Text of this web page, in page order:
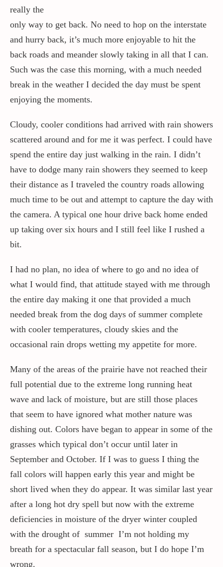
really the
only way to get back. No need to hop on the interstate
and hurry back, it’s much more enjoyable to hit the
back roads and meander slowly taking in all that I can.
Such was the case this morning, with a much needed
break in the weather I decided the day must be spent
enjoying the moments.
Cloudy, cooler conditions had arrived with rain showers
scattered around and for me it was perfect. I could have
spend the entire day just walking in the rain. I didn’t
have to dodge many rain showers they seemed to keep
their distance as I traveled the country roads allowing
much time to be out and attempt to capture the day with
the camera. A typical one hour drive back home ended
up taking over six hours and I still feel like I rushed a
bit.
I had no plan, no idea of where to go and no idea of
what I would find, that attitude stayed with me through
the entire day making it one that provided a much
needed break from the dog days of summer complete
with cooler temperatures, cloudy skies and the
occasional rain drops wetting my appetite for more.
Many of the areas of the prairie have not reached their
full potential due to the extreme long running heat
wave and lack of moisture, but are still those places
that seem to have ignored what mother nature was
dishing out. Colors have began to appear in some of the
grasses which typical don’t occur until later in
September and October. If I was to guess I thing the
fall colors will happen early this year and might be
short lived when they do appear. It was similar last year
after a long hot dry spell but now with the extreme
deficiencies in moisture of the dryer winter coupled
with the drought of summer I’m not holding my
breath for a spectacular fall season, but I do hope I’m
wrong.